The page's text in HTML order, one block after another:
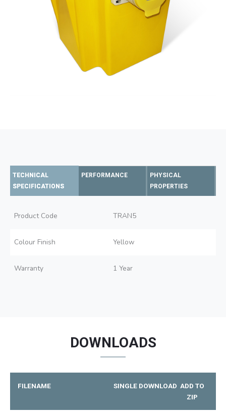
TECHNICAL
SPECIFICATIONS
PERFORMANCE
PHYSICAL
PROPERTIES
Product Code TRAN5
Colour Finish Yellow
Warranty 1 Year
DOWNLOADS
FILENAME SINGLE DOWNLOAD ADD TO
ZIP